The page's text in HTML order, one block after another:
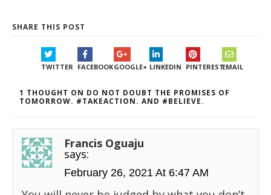
SHARE THIS POST
TWITTER FACEBOOKGOOGLE+ LINKEDIN PINTERESTEMAIL
1 THOUGHT ON DO NOT DOUBT THE PROMISES OF
TOMORROW. #TAKEACTION. AND #BELIEVE.
Francis Oguaju
says:
February 26, 2021 At 6:47 AM